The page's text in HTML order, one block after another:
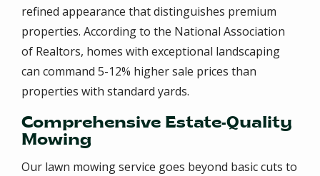
refined appearance that distinguishes premium
properties. According to the National Association
of Realtors, homes with exceptional landscaping
can command 5-12% higher sale prices than
properties with standard yards.
Comprehensive Estate-Quality
Mowing
Our lawn mowing service goes beyond basic cuts to